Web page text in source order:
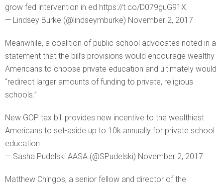
grow fed intervention in ed https://t.co/D079guG91X
— Lindsey Burke (@lindseymburke) November 2, 2017
Meanwhile, a coalition of public-school advocates noted in a
statement that the bill’s provisions would encourage wealthy
Americans to choose private education and ultimately would
“redirect larger amounts of funding to private, religious
schools.”
New GOP tax bill provides new incentive to the wealthiest
Americans to set-aside up to 10k annually for private school
education.
— Sasha Pudelski AASA (@SPudelski) November 2, 2017
Matthew Chingos, a senior fellow and director of the